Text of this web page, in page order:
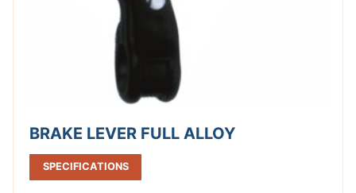
BRAKE LEVER FULL ALLOY
SPECIFICATIONS